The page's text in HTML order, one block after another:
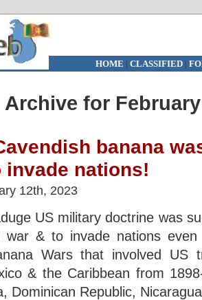
HOME | CLASSIFIED|
Archive for
banana
invade nations!
12th, 2023
US military doctrine was
war & to invade nations
Wars that involved
& the Caribbean from
Dominican Republic,